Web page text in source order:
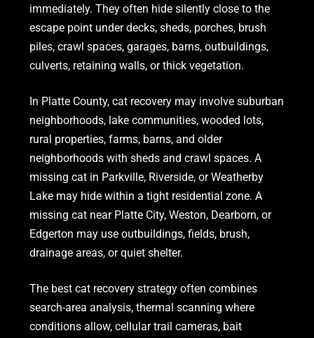
immediately. They often hide silently close to the
escape point under decks, sheds, porches, brush
piles, crawl spaces, garages, barns, outbuildings,
culverts, retaining walls, or thick vegetation.
In Platte County, cat recovery may involve suburban
neighborhoods, lake communities, wooded lots,
rural properties, farms, barns, and older
neighborhoods with sheds and crawl spaces. A
missing cat in Parkville, Riverside, or Weatherby
Lake may hide within a tight residential zone. A
missing cat near Platte City, Weston, Dearborn, or
Edgerton may use outbuildings, fields, brush,
drainage areas, or quiet shelter.
The best cat recovery strategy often combines
search-area analysis, thermal scanning where
conditions allow, cellular trail cameras, bait